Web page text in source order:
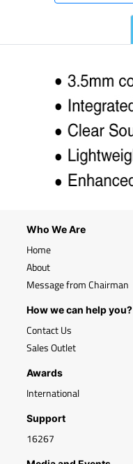
Who We Are
Home
About
Message from Chairman
How we can help you?
Contact Us
Sales Outlet
Awards
International
Support
16267